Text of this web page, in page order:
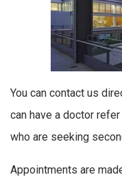
You can contact us
can have a doctor
who are seeking
Appointments are